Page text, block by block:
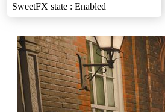
SweetFX state : Enabled